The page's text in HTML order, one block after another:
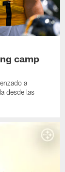
camp
a
desde las